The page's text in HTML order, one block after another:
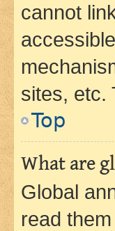
cannot
sites, etc.
Top
What are
Global
read